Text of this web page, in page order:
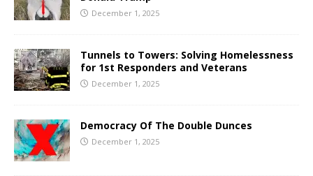
December 1, 2025
Tunnels to Towers: Solving Homelessness
for 1st Responders and Veterans
December 1, 2025
Democracy Of The Double Dunces
December 1, 2025